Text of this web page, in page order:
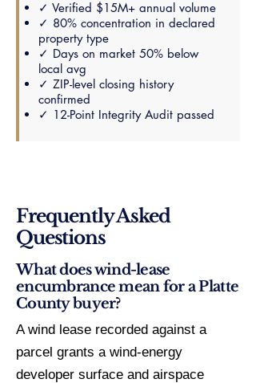
✓ Verified $15M+ annual volume
✓ 80% concentration in declared
property type
✓ Days on market 50% below
local avg
✓ ZIP-level closing history
confirmed
✓ 12-Point Integrity Audit passed
Frequently Asked
Questions
What does wind-lease
encumbrance mean for a Platte
County buyer?
A wind lease recorded against a
parcel grants a wind-energy
developer surface and airspace